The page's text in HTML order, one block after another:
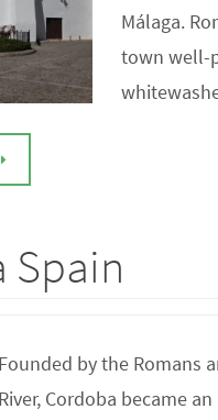
Málaga.
town well-
Spain
Founded by the Romans
River, Cordoba became